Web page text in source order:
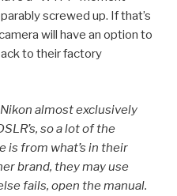
screwed up. If that’s
will have an option to
to their factory
almost exclusively
so a lot of the
is from what’s in their
brand, they may use
fails, open the manual.